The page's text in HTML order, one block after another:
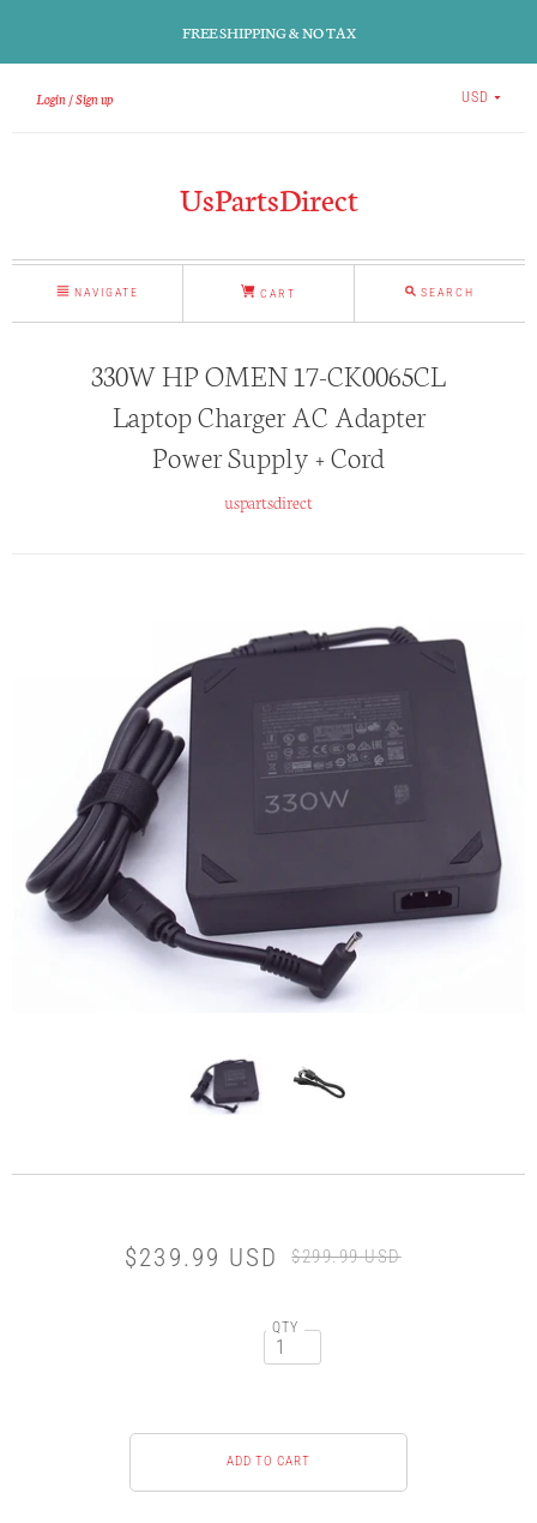
FREE SHIPPING & NO TAX
Login Sign up USD
UsPartsDirect
NAVIGATE CART SEARCH
330W HP OMEN 17-CK0065CL
Laptop Charger AC Adapter
Power Supply + Cord
uspartsdirect
$239.99 USD $299.99 USD
QTY